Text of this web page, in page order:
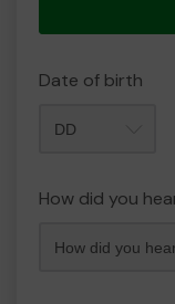
Date of birth
How did you